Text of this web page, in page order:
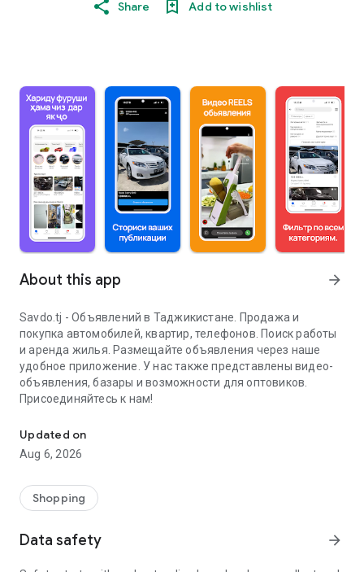
Share Add to wishlist
About this app arrow_forward
Savdo.tj - Объявлений в Таджикистане. Продажа и
покупка автомобилей, квартир, телефонов. Поиск работы
и аренда жилья. Размещайте объявления через наше
удобное приложение. У нас также представлены видео-
объявления, базары и возможности для оптовиков.
Присоединяйтесь к нам!
Updated on
Aug 6, 2026
Shopping
Data safety arrow_forward